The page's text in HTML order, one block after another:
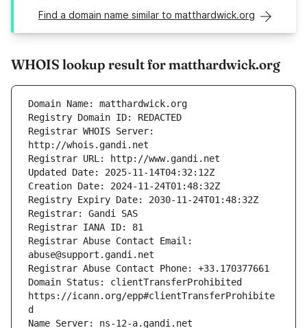
Find a domain name similar to matthardwick.org
WHOIS lookup result for matthardwick.org
Registrar WHOIS Server:
Registrar Abuse Contact Email:
Domain Status: clientTransferProhibited
https://icann.org/epp#clientTransferProhibite